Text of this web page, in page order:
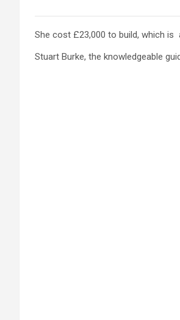
She cost £23,000 to build, which is
Stuart Burke, the knowledgeable